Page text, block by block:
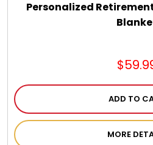
Personalized
ADD TO
MORE